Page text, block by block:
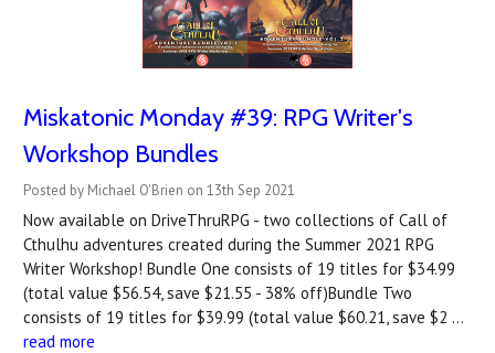
Miskatonic Monday #39: RPG Writer's
Workshop Bundles
Posted by Michael O'Brien on 13th Sep 2021
Now available on DriveThruRPG - two collections of Call of
Cthulhu adventures created during the Summer 2021 RPG
Writer Workshop! Bundle One consists of 19 titles for $34.99
(total value $56.54, save $21.55 - 38% off)Bundle Two
consists of 19 titles for $39.99 (total value $60.21, save $2 …
read more